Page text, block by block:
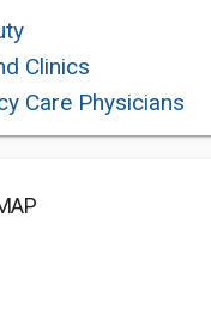
Clinics
Care Physicians